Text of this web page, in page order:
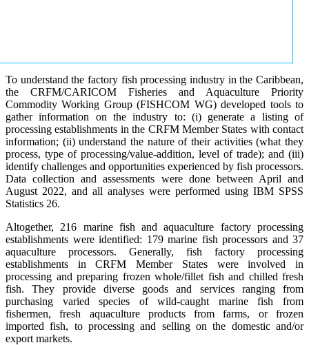
To understand the factory fish processing industry in the Caribbean,
the CRFM/CARICOM Fisheries and Aquaculture Priority
Commodity Working Group (FISHCOM WG) developed tools to
gather information on the industry to: (i) generate a listing of
processing establishments in the CRFM Member States with contact
information; (ii) understand the nature of their activities (what they
process, type of processing/value-addition, level of trade); and (iii)
identify challenges and opportunities experienced by fish processors.
Data collection and assessments were done between April and
August 2022, and all analyses were performed using IBM SPSS
Statistics 26.
Altogether, 216 marine fish and aquaculture factory processing
establishments were identified: 179 marine fish processors and 37
aquaculture processors. Generally, fish factory processing
establishments in CRFM Member States were involved in
processing and preparing frozen whole/fillet fish and chilled fresh
fish. They provide diverse goods and services ranging from
purchasing varied species of wild-caught marine fish from
fishermen, fresh aquaculture products from farms, or frozen
imported fish, to processing and selling on the domestic and/or
export markets.